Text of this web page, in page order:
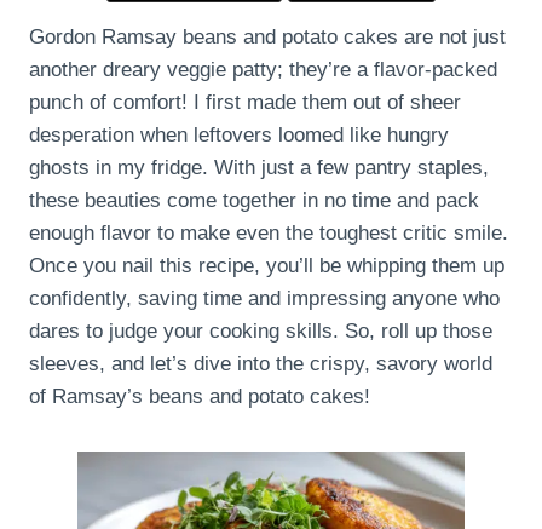
Gordon Ramsay beans and potato cakes are not just
another dreary veggie patty; they’re a flavor-packed
punch of comfort! I first made them out of sheer
desperation when leftovers loomed like hungry
ghosts in my fridge. With just a few pantry staples,
these beauties come together in no time and pack
enough flavor to make even the toughest critic smile.
Once you nail this recipe, you’ll be whipping them up
confidently, saving time and impressing anyone who
dares to judge your cooking skills. So, roll up those
sleeves, and let’s dive into the crispy, savory world
of Ramsay’s beans and potato cakes!